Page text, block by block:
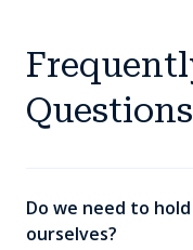
Questions
Do we need to
ourselves?